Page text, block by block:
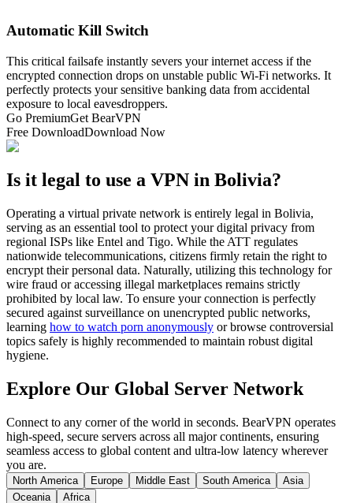
Automatic Kill Switch
This critical failsafe instantly severs your internet access if the
encrypted connection drops on unstable public Wi-Fi networks. It
perfectly protects your sensitive banking data from accidental
exposure to local eavesdroppers.
Go PremiumGet BearVPN
Free DownloadDownload Now
Is it legal to use a VPN in Bolivia?
Operating a virtual private network is entirely legal in Bolivia,
serving as an essential tool to protect your digital privacy from
regional ISPs like Entel and Tigo. While the ATT regulates
nationwide telecommunications, citizens firmly retain the right to
encrypt their personal data. Naturally, utilizing this technology for
wire fraud or accessing illegal marketplaces remains strictly
prohibited by local law. To ensure your connection is perfectly
secured against surveillance on unencrypted public networks,
learning how to watch porn anonymously or browse controversial
topics safely is highly recommended to maintain robust digital
hygiene.
Explore Our Global Server Network
Connect to any corner of the world in seconds. BearVPN operates
high-speed, secure servers across all major continents, ensuring
seamless access to global content and ultra-low latency wherever
you are.
North America Europe Middle East South America
Asia
Oceania
Africa